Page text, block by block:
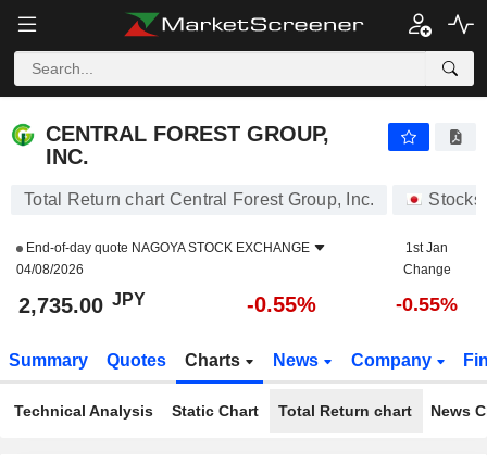
CENTRAL FOREST GROUP,
INC.
Total Return chart Central Forest Group, Inc. Stocks
End-of-day quote NAGOYA STOCK EXCHANGE
04/08/2026
1st Jan
Change
2,735.00 JPY -0.55% -0.55%
Summary Quotes Charts News Company
Technical Analysis Static Chart Total Return chart News